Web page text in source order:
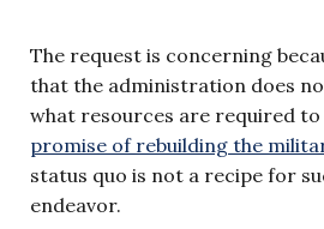
The request is concerning
that the administration does
what resources are required to
promise of rebuilding the
status quo is not a recipe for
endeavor.